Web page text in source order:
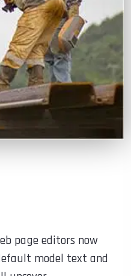
page editors now
model text and